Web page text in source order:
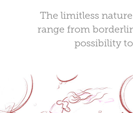
The limitless
range from
possibility to